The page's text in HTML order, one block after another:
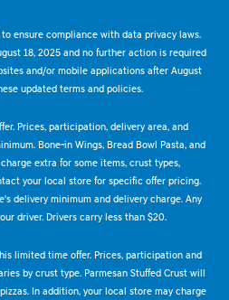
ensure compliance with data privacy laws.
18, 2025 and no further action is required
and/or mobile applications after August
updated terms and policies.
Prices, participation, delivery area, and
Bone-in Wings, Bread Bowl Pasta, and
extra for some items, crust types,
your local store for specific offer pricing.
delivery minimum and delivery charge. Any
driver. Drivers carry less than $20.
limited time offer. Prices, participation and
by crust type. Parmesan Stuffed Crust will
In addition, your local store may charge